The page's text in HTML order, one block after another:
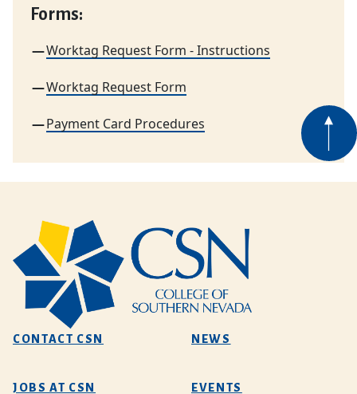
Forms:
Worktag Request Form - Instructions
Worktag Request Form
Payment Card Procedures
CONTACT CSN NEWS
JOBS AT CSN EVENTS